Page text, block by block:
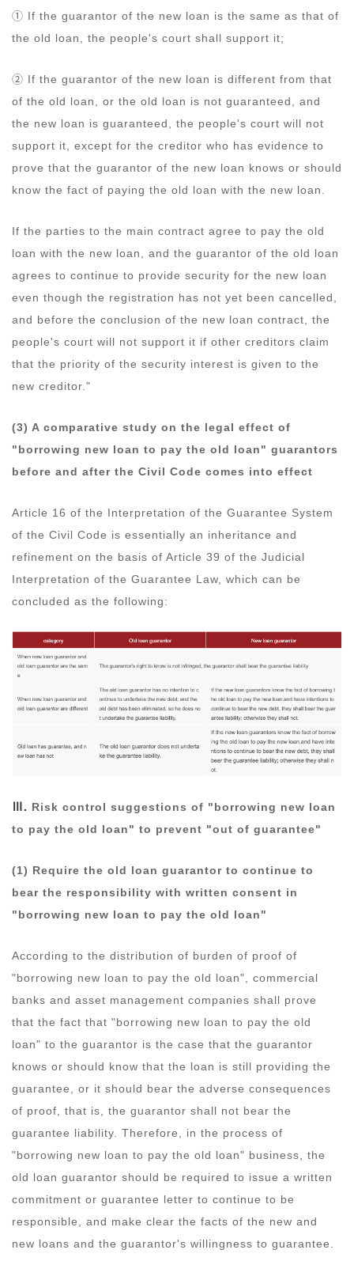
① If the guarantor of the new loan is the same as that of
the old loan, the people's court shall support it;
② If the guarantor of the new loan is different from that
of the old loan, or the old loan is not guaranteed, and
the new loan is guaranteed, the people's court will not
support it, except for the creditor who has evidence to
prove that the guarantor of the new loan knows or should
know the fact of paying the old loan with the new loan.
If the parties to the main contract agree to pay the old
loan with the new loan, and the guarantor of the old loan
agrees to continue to provide security for the new loan
even though the registration has not yet been cancelled,
and before the conclusion of the new loan contract, the
people's court will not support it if other creditors claim
that the priority of the security interest is given to the
new creditor."
(3) A comparative study on the legal effect of
"borrowing new loan to pay the old loan" guarantors
before and after the Civil Code comes into effect
Article 16 of the Interpretation of the Guarantee System
of the Civil Code is essentially an inheritance and
refinement on the basis of Article 39 of the Judicial
Interpretation of the Guarantee Law, which can be
concluded as the following:
Ⅲ. Risk control suggestions of "borrowing new loan
to pay the old loan" to prevent "out of guarantee"
(1) Require the old loan guarantor to continue to
bear the responsibility with written consent in
"borrowing new loan to pay the old loan"
According to the distribution of burden of proof of
"borrowing new loan to pay the old loan", commercial
banks and asset management companies shall prove
that the fact that "borrowing new loan to pay the old
loan" to the guarantor is the case that the guarantor
knows or should know that the loan is still providing the
guarantee, or it should bear the adverse consequences
of proof, that is, the guarantor shall not bear the
guarantee liability. Therefore, in the process of
"borrowing new loan to pay the old loan" business, the
old loan guarantor should be required to issue a written
commitment or guarantee letter to continue to be
responsible, and make clear the facts of the new and
new loans and the guarantor's willingness to guarantee.